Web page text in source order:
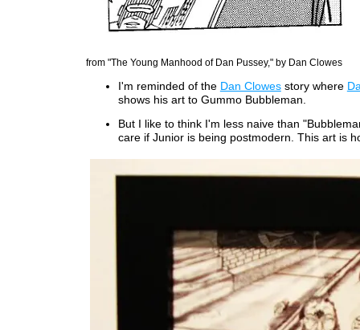
from "The Young Manhood of Dan Pussey," by Dan Clowes
I'm reminded of the Dan Clowesstory where
shows his art to Gummo Bubbleman.
But I like to think I'm less naive than
care if Junior is being postmodern. This art is